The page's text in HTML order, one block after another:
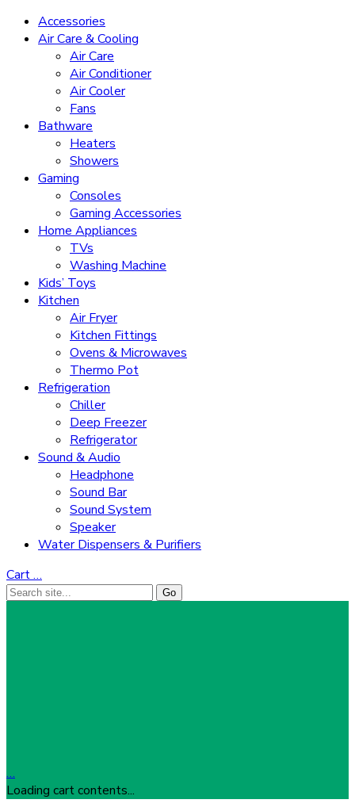
Accessories
Air Care & Cooling
Air Care
Air Conditioner
Air Cooler
Fans
Bathware
Heaters
Showers
Gaming
Consoles
Gaming Accessories
Home Appliances
TVs
Washing Machine
Kids’ Toys
Kitchen
Air Fryer
Kitchen Fittings
Ovens & Microwaves
Thermo Pot
Refrigeration
Chiller
Deep Freezer
Refrigerator
Sound & Audio
Headphone
Sound Bar
Sound System
Speaker
Water Dispensers & Purifiers
Cart…
…
Loading cart contents...